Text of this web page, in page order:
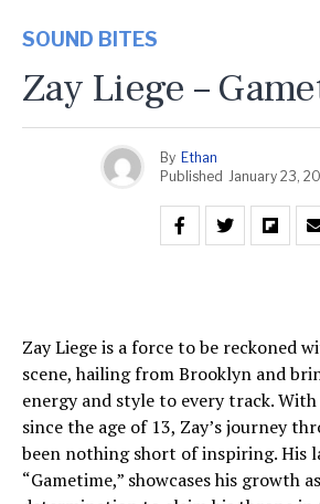
SOUND BITES
Zay Liege –
By Ethan
Published January 23,
Zay Liege is a force to be reckoned
scene, hailing from Brooklyn and
energy and style to every track.
since the age of 13, Zay’s journey
been nothing short of inspiring. His
“Gametime,” showcases his growth